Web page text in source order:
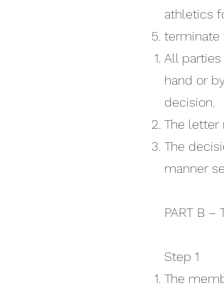
athletics
terminate
All
hand or
decision.
The letter
The
manner
PART B –
Step 1
The